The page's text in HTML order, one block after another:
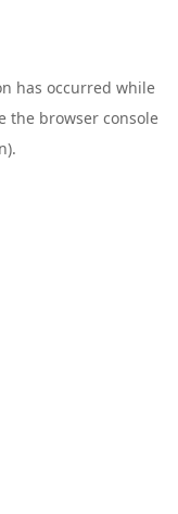
has occurred while
the browser console